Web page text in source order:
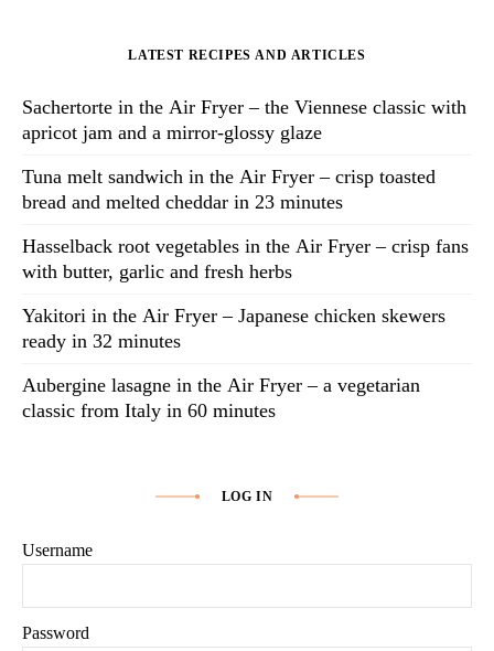
LATEST RECIPES AND ARTICLES
Sachertorte in the Air Fryer – the Viennese classic with
apricot jam and a mirror-glossy glaze
Tuna melt sandwich in the Air Fryer – crisp toasted
bread and melted cheddar in 23 minutes
Hasselback root vegetables in the Air Fryer – crisp fans
with butter, garlic and fresh herbs
Yakitori in the Air Fryer – Japanese chicken skewers
ready in 32 minutes
Aubergine lasagne in the Air Fryer – a vegetarian
classic from Italy in 60 minutes
LOG IN
Username
Password